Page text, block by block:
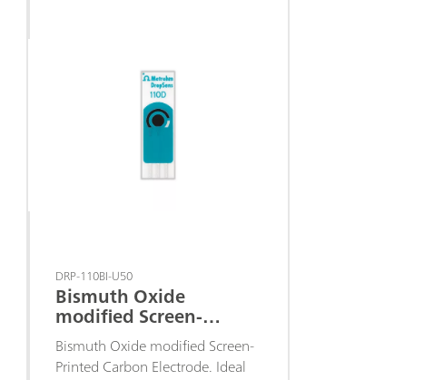
DRP-110BI-U50
Bismuth Oxide
modified Screen-
Printed Carbon
Electrode
Bismuth Oxide modified Screen-
Printed Carbon Electrode. Ideal